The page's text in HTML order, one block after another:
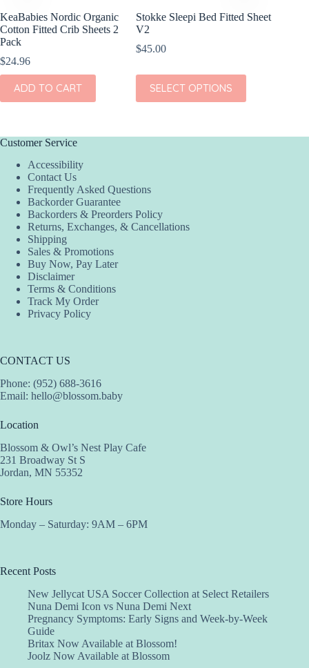
KeaBabies Nordic Organic
Cotton Fitted Crib Sheets 2
Pack
$24.96
ADD TO CART
Stokke Sleepi Bed Fitted Sheet
V2
$45.00
SELECT OPTIONS
This
product
has
chosen
the
product
Customer Service
Accessibility
Contact Us
Frequently Asked Questions
Backorder Guarantee
Backorders & Preorders Policy
Returns, Exchanges, & Cancellations
Shipping
Sales & Promotions
Buy Now, Pay Later
Disclaimer
Terms & Conditions
Track My Order
Privacy Policy
CONTACT US
Phone: (952) 688-3616
Email: hello@blossom.baby
Location
Blossom & Owl’s Nest Play Cafe
231 Broadway St S
Jordan, MN 55352
Store Hours
Monday – Saturday: 9AM – 6PM
Recent Posts
New Jellycat USA Soccer Collection at Select Retailers
Nuna Demi Icon vs Nuna Demi Next
Pregnancy Symptoms: Early Signs and Week-by-Week
Guide
Britax Now Available at Blossom!
Joolz Now Available at Blossom